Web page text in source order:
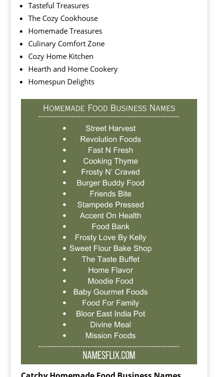
Tasteful Treasures
The Cozy Cookhouse
Homemade Treasures
Culinary Comfort Zone
Cozy Home Kitchen
Hearth and Home Cookery
Homespun Delights